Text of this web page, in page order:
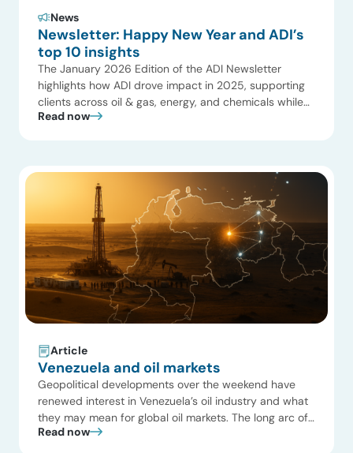
News
Newsletter: Happy New Year and ADI’s
top 10 insights
The January 2026 Edition of the ADI Newsletter
highlights how ADI drove impact in 2025, supporting
clients across oil & gas, energy, and chemicals while
helping them navigate complex market challenges. We
Read now
Article
Venezuela and oil markets
Geopolitical developments over the weekend have
renewed interest in Venezuela’s oil industry and what
they may mean for global oil markets. The long arc of
the Venezuelan oil industry is visible in Exhibit 1, where
Read now